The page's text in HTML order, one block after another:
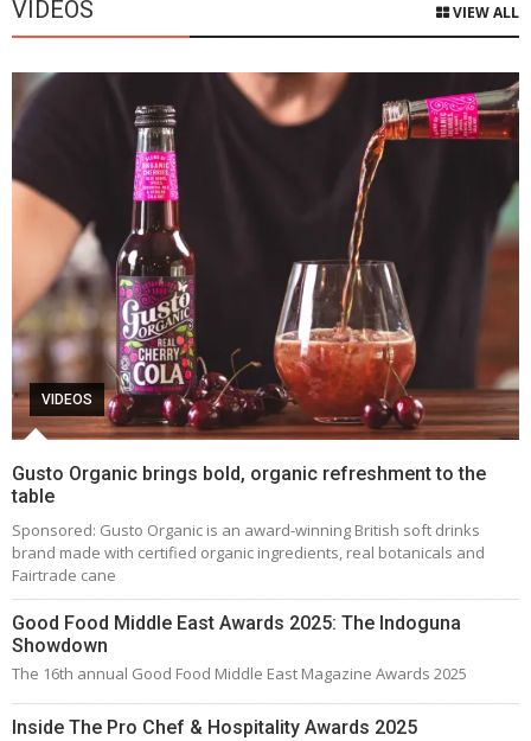
VIDEOS VIEW ALL
VIDEOS
Gusto Organic brings bold, organic refreshment to the
table
Sponsored: Gusto Organic is an award-winning British soft drinks
brand made with certified organic ingredients, real botanicals and
Fairtrade cane
Good Food Middle East Awards 2025: The Indoguna
Showdown
The 16th annual Good Food Middle East Magazine Awards 2025
Inside The Pro Chef & Hospitality Awards 2025